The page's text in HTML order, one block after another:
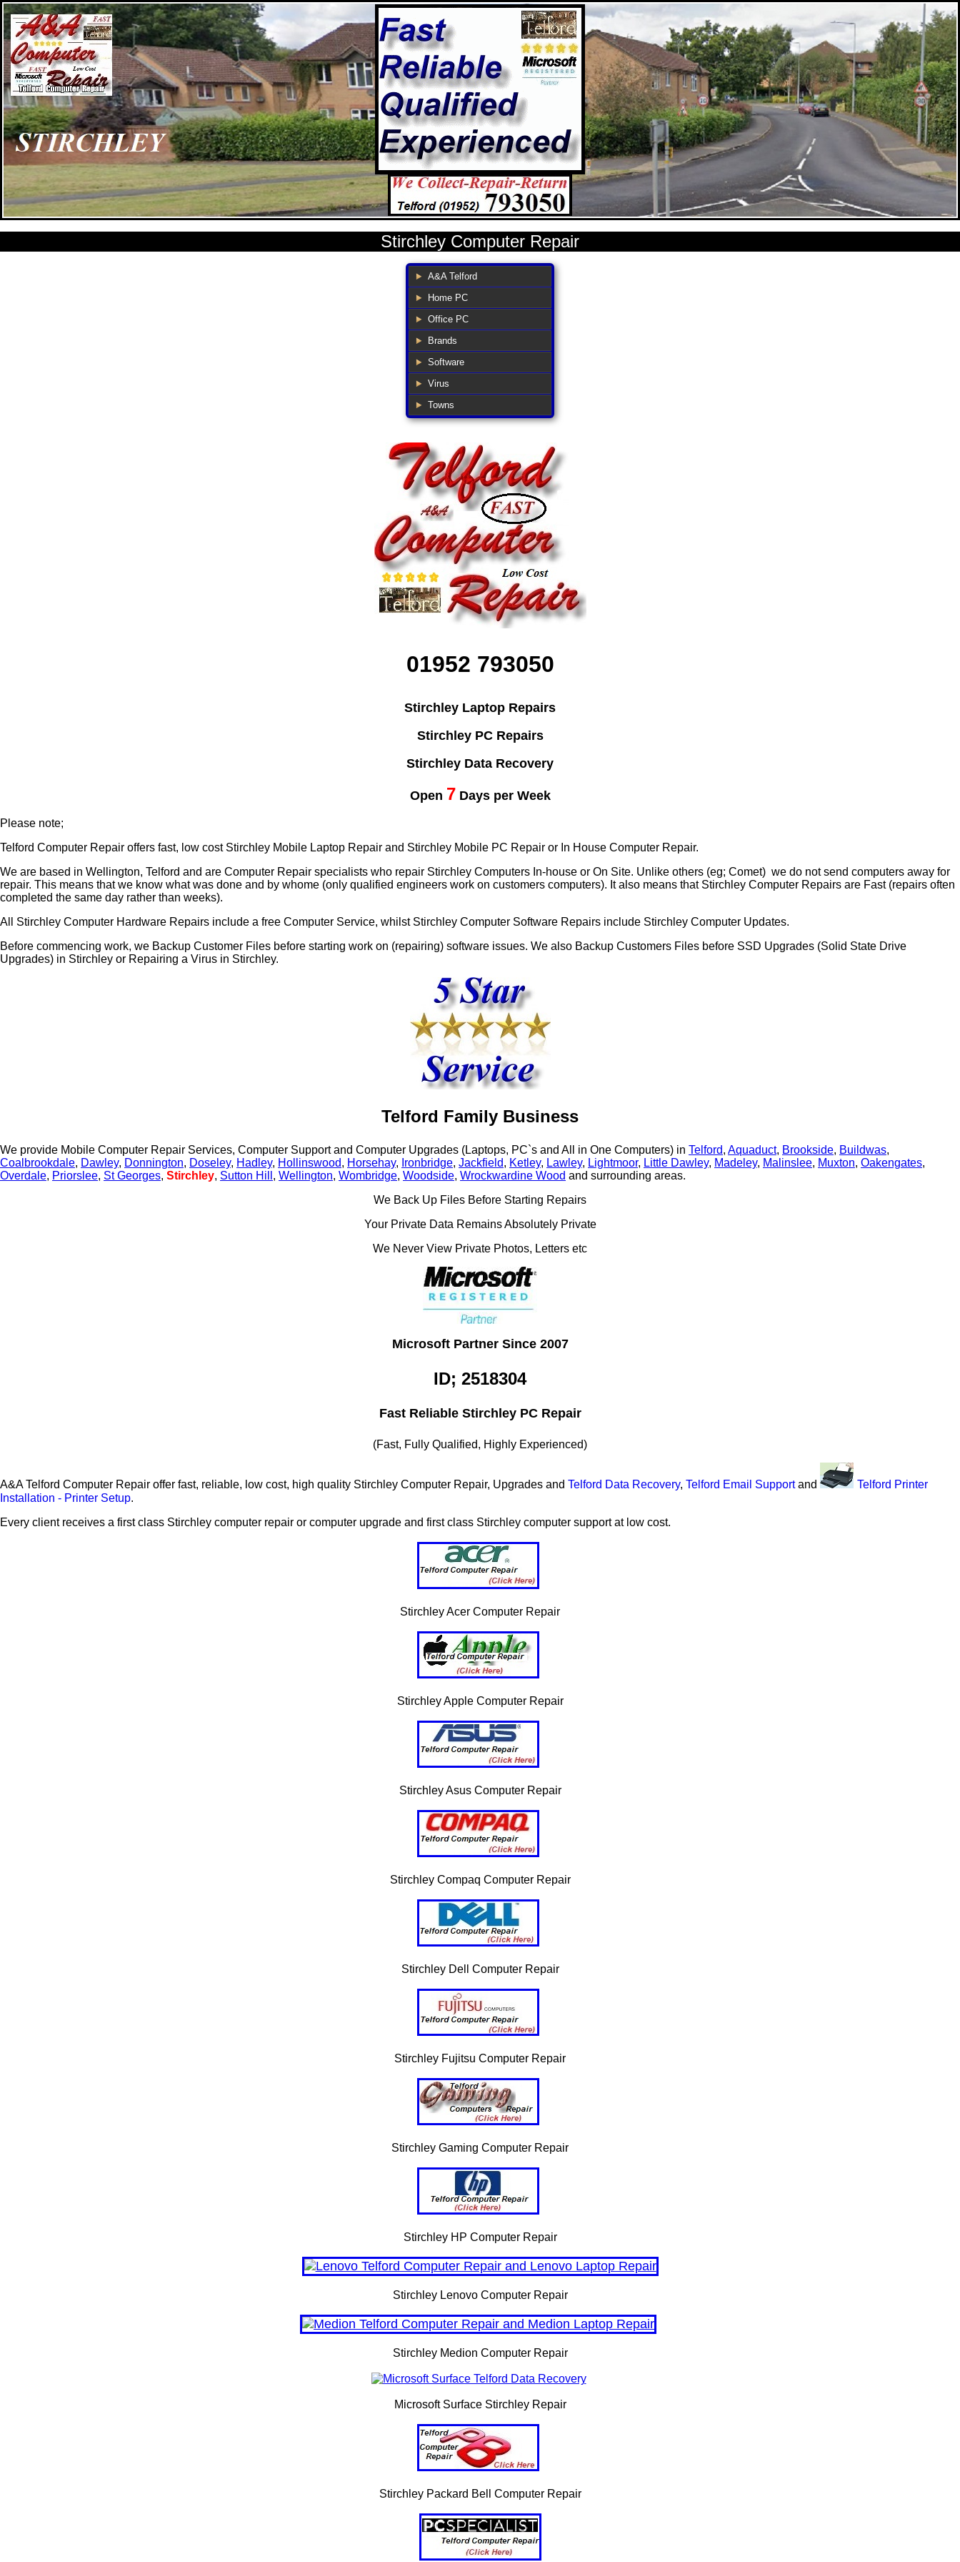
Stirchley Computer Repair
A&A Telford
Home PC
Office PC
Brands
Software
Virus
Towns
01952 793050
Stirchley Laptop Repairs
Stirchley PC Repairs
Stirchley Data Recovery
Open 7 Days per Week
Please note;
Telford Computer Repair offers fast, low cost Stirchley Mobile Laptop Repair and Stirchley Mobile PC Repair or In House Computer Repair.
We are based in Wellington, Telford and are Computer Repair specialists who repair Stirchley Computers In-house or On Site. Unlike others (eg; Comet) we do not send computers away for
repair. This means that we know what was done and by whome (only qualified engineers work on customers computers). It also means that Stirchley Computer Repairs are Fast (repairs often
completed the same day rather than weeks).
All Stirchley Computer Hardware Repairs include a free Computer Service, whilst Stirchley Computer Software Repairs include Stirchley Computer Updates.
Before commencing work, we Backup Customer Files before starting work on (repairing) software issues. We also Backup Customers Files before SSD Upgrades (Solid State Drive
Upgrades) in Stirchley or Repairing a Virus in Stirchley.
Telford Family Business
We provide Mobile Computer Repair Services, Computer Support and Computer Upgrades (Laptops, PC`s and All in One Computers) in Telford, Aquaduct, Brookside, Buildwas,
Coalbrookdale, Dawley, Donnington, Doseley, Hadley, Hollinswood, Horsehay, Ironbridge, Jackfield, Ketley, Lawley, Lightmoor, Little Dawley, Madeley, Malinslee, Muxton, Oakengates,
Overdale, Priorslee, St Georges, Stirchley, Sutton Hill , Wellington, Wombridge, Woodside, Wrockwardine Wood and surrounding areas.
We Back Up Files Before Starting Repairs
Your Private Data Remains Absolutely Private
We Never View Private Photos, Letters etc
Microsoft Partner Since 2007
ID; 2518304
Fast Reliable Stirchley PC Repair
(Fast, Fully Qualified, Highly Experienced)
A&A Telford Computer Repair offer fast, reliable, low cost, high quality Stirchley Computer Repair, Upgrades and Telford Data Recovery, Telford Email Supportand
Telford Printer
Installation - Printer Setup.
Every client receives a first class Stirchley computer repair or computer upgrade and first class Stirchley computer support at low cost.
Stirchley Acer Computer Repair
Stirchley Apple Computer Repair
Stirchley Asus Computer Repair
Stirchley Compaq Computer Repair
Stirchley Dell Computer Repair
Stirchley Fujitsu Computer Repair
Stirchley Gaming Computer Repair
Stirchley HP Computer Repair
Stirchley Lenovo Computer Repair
Stirchley Medion Computer Repair
Microsoft Surface Stirchley Repair
Stirchley Packard Bell Computer Repair